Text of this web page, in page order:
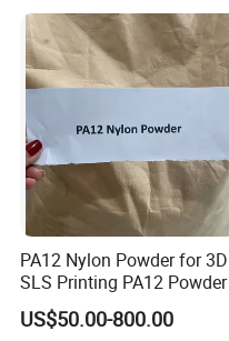
PA12 Nylon Powder for 3D
SLS Printing PA12 Powder
US$50.00-800.00